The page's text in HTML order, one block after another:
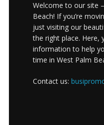
Welcome to our site
Beach! If you’re
just visiting our
the right place. Here,
information to help
time in West Palm
Contact us: